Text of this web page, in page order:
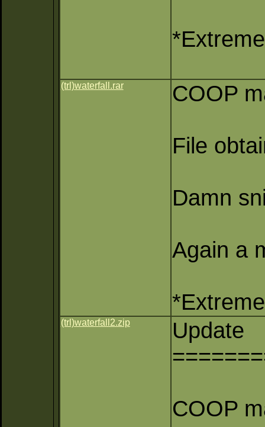
(trl)waterfall.rar COOP
File
Damn
Again a
(trl)waterfall2.zip
Update
COOP